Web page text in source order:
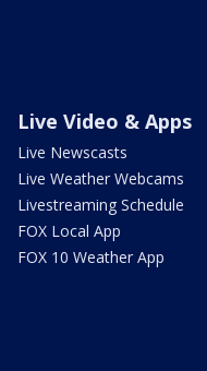
Live Video & Apps
Live Newscasts
Live Weather Webcams
Livestreaming Schedule
FOX Local App
FOX 10 Weather App